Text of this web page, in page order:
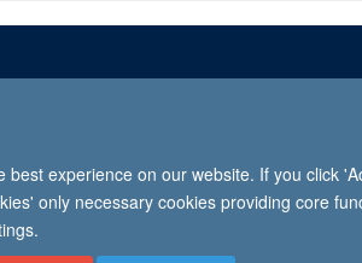
experience on our website. If you click
only necessary cookies providing core
© 2026 University of Oxford,